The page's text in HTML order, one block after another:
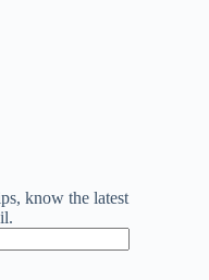
know the latest